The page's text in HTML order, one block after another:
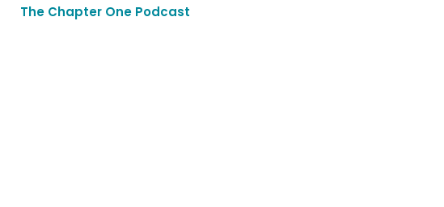
The Chapter One Podcast